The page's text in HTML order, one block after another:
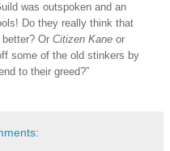
was outspoken and an
Do they really think that
Or Citizen Kane or
some of the old stinkers by
to their greed?”